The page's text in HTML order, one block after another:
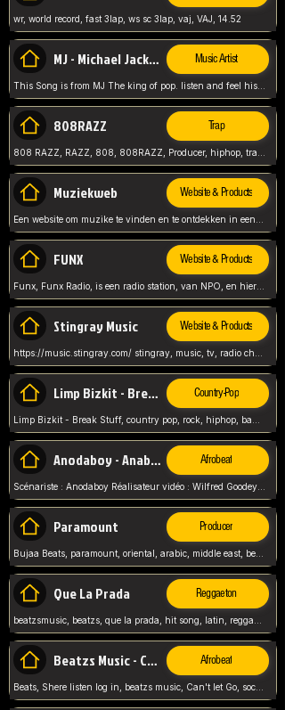
wr, world record, fast 3lap, ws sc 3lap, vaj, VAJ, 14.52
MJ - Michael Jackson - Man in the mirror Music Artist
This Song is from MJ The king of pop. listen and feel his music.
808RAZZ Trap
Muziekweb Website & Products
FUNX Website & Products
Funx, Funx Radio, is een radio station, van NPO, en hier draait het om, goede muziek, van hiphop, afrobeats, reggaeton en meer, Voor jong publiek, nl
Stingray Music Website & Products
Limp Bizkit - Break Stuff Country-Pop
Anodaboy - Anabella Afrobeat
Scénariste : Anodaboy Réalisateur vidéo : Wilfred Goodeyes Droits d'auteur : Anoda Music Land
Paramount Producer
Bujaa Beats, paramount, oriental, arabic, middle east, beat, balkan, beat, producer,
Que La Prada Reggaeton
Beatzs Music - Can't let Go Afrobeat
Beats, Shere listen log in, beatzs music, Can't let Go, soca, pop afrobeat, vybz kartel type, summer, song,